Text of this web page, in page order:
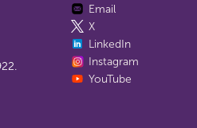
Email
X
LinkedIn
Instagram
YouTube